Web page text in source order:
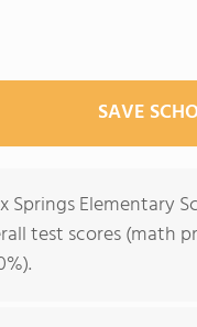
SAVE
Elementary
test scores (math